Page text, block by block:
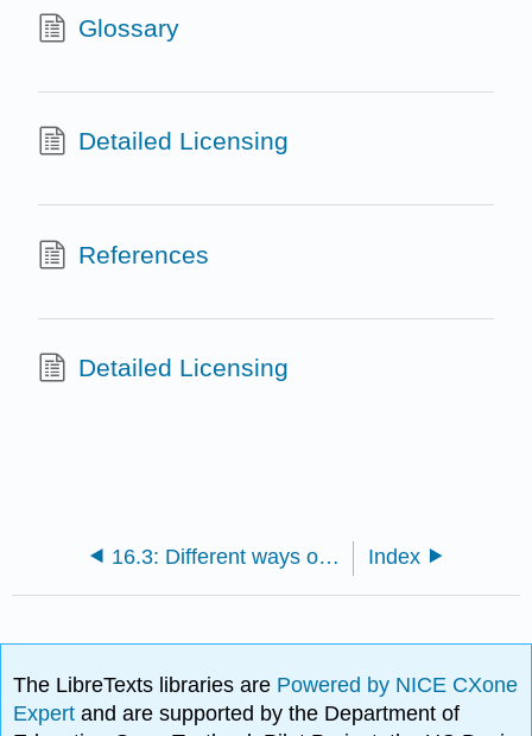
Glossary
Detailed Licensing
References
Detailed Licensing
16.3: Different ways of looking at families Index
The LibreTexts libraries are Powered by NICE CXone
Expertand are supported by the Department of